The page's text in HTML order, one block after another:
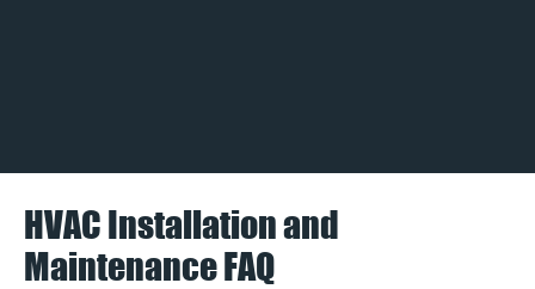
HVAC Installation and
Maintenance FAQ